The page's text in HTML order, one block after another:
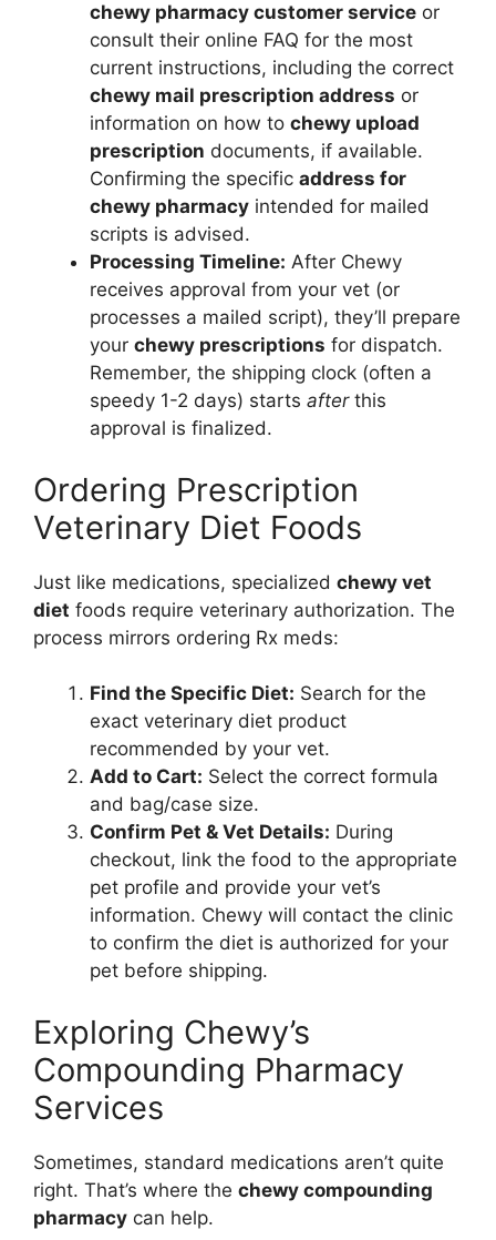
chewy pharmacy customer service or
consult their online FAQ for the most
current instructions, including the correct
chewy mail prescription address or
information on how to chewy upload
prescription documents, if available.
Confirming the specific address for
chewy pharmacy intended for mailed
scripts is advised.
Processing Timeline: After Chewy
receives approval from your vet (or
processes a mailed script), they’ll prepare
your chewy prescriptions for dispatch.
Remember, the shipping clock (often a
speedy 1-2 days) starts afterthis
approval is finalized.
Ordering Prescription
Veterinary Diet Foods
Just like medications, specialized chewy vet
diet foods require veterinary authorization. The
process mirrors ordering Rx meds:
Find the Specific Diet: Search for the
exact veterinary diet product
recommended by your vet.
Add to Cart: Select the correct formula
and bag/case size.
Confirm Pet & Vet Details: During
checkout, link the food to the appropriate
pet profile and provide your vet’s
information. Chewy will contact the clinic
to confirm the diet is authorized for your
pet before shipping.
Exploring Chewy’s
Compounding Pharmacy
Services
Sometimes, standard medications aren’t quite
right. That’s where the chewy compounding
pharmacy can help.